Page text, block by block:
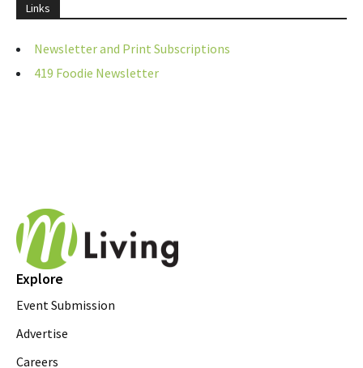
Links
Newsletter and Print Subscriptions
419 Foodie Newsletter
Explore
Event Submission
Advertise
Careers